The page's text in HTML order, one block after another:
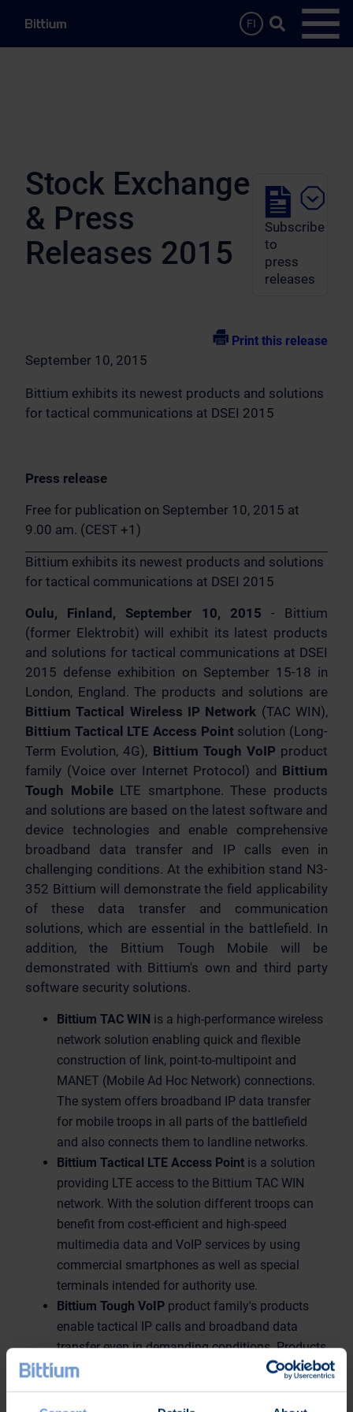
FI
Search …
Stock Exchange
& Press
Releases 2015
Subscribe
to
press
releases
Print this release
September 10, 2015
Bittium exhibits its newest products and solutions
for tactical communications at DSEI 2015
Press release
Free for publication on September 10, 2015 at
9.00 am. (CEST +1)
Bittium exhibits its newest products and solutions
for tactical communications at DSEI 2015
Oulu, Finland, September 10, 2015 - Bittium
(former Elektrobit) will exhibit its latest products
and solutions for tactical communications at DSEI
2015 defense exhibition on September 15-18 in
London, England. The products and solutions are
Bittium Tactical Wireless IP Network (TAC WIN),
Bittium Tactical LTE Access Point solution (Long-
Term Evolution, 4G), Bittium Tough VoIP product
family (Voice over Internet Protocol) and Bittium
Tough MobileLTE smartphone. These products
and solutions are based on the latest software and
device technologies and enable comprehensive
broadband data transfer and IP calls even in
challenging conditions. At the exhibition stand N3-
352 Bittium will demonstrate the field applicability
of these data transfer and communication
solutions, which are essential in the battlefield. In
addition, the Bittium Tough Mobile will be
demonstrated with Bittium's own and third party
software security solutions.
Bittium TAC WIN is a high-performance wireless
network solution enabling quick and flexible
construction of link, point-to-multipoint and
MANET (Mobile Ad Hoc Network) connections.
The system offers broadband IP data transfer
for mobile troops in all parts of the battlefield
and also connects them to landline networks.
Bittium Tactical LTE Access Point is a solution
providing LTE access to the Bittium TAC WIN
network. With the solution different troops can
benefit from cost-efficient and high-speed
multimedia data and VoIP services by using
commercial smartphones as well as special
terminals intended for authority use.
Bittium Tough VoIP product family's products
enable tactical IP calls and broadband data
transfer even in demanding conditions. Products
are also easily integrated to existing IP
infrastructure.
Bittium Tough Mobileis a secure and durable